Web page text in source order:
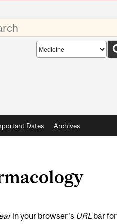
Search
scope
Dates Archives
in your browser's URLbar for